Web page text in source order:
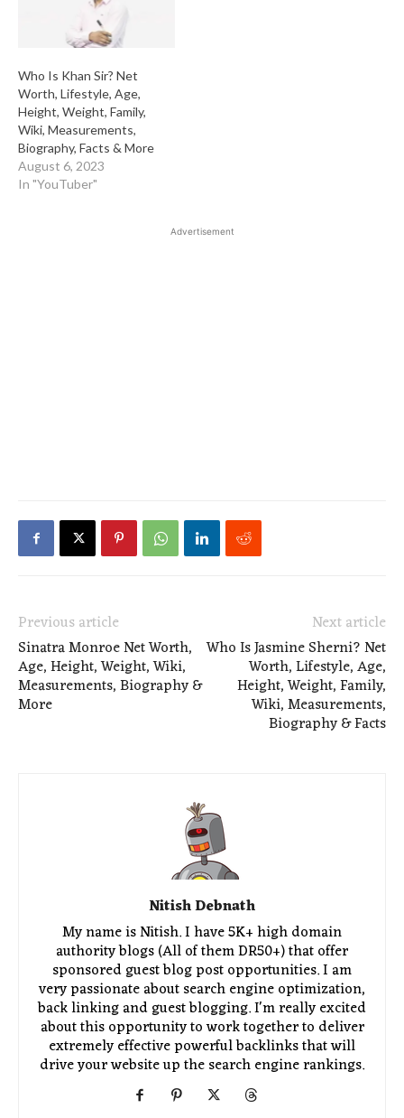
Who Is Khan Sir? Net
Worth, Lifestyle, Age,
Height, Weight, Family,
Wiki, Measurements,
Biography, Facts & More
August 6, 2023
In "YouTuber"
Advertisement
Previous article
Sinatra Monroe Net Worth,
Age, Height, Weight, Wiki,
Measurements, Biography &
More
Next article
Who Is Jasmine Sherni? Net
Worth, Lifestyle, Age,
Height, Weight, Family,
Wiki, Measurements,
Biography & Facts
Nitish Debnath
My name is Nitish. I have 5K+ high domain
authority blogs (All of them DR50+) that offer
sponsored guest blog post opportunities. I am
very passionate about search engine optimization,
back linking and guest blogging. I'm really excited
about this opportunity to work together to deliver
extremely effective powerful backlinks that will
drive your website up the search engine rankings.